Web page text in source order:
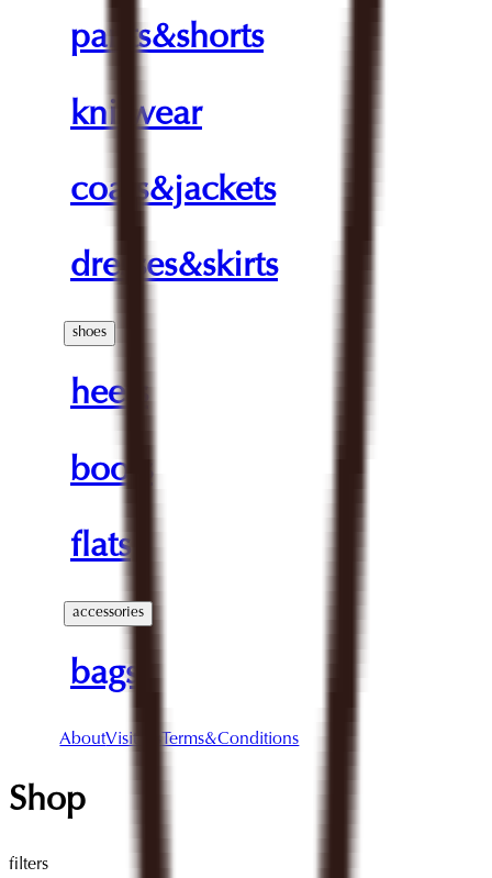
pants&shorts
knitwear
coats&jackets
dresses&skirts
shoes
heels
boots
flats
accessories
bags
AboutVisit UsTerms&Conditions
Shop
filters